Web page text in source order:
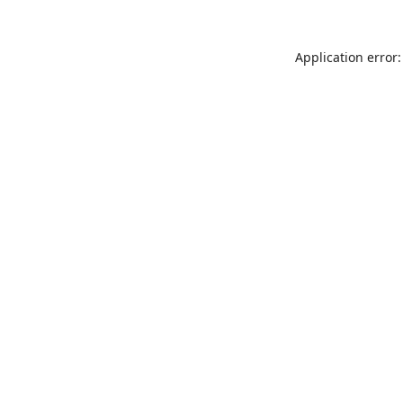
Application